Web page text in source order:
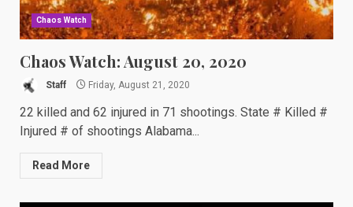
Chaos Watch
Chaos Watch: August 20, 2020
Staff Friday, August 21, 2020
22 killed and 62 injured in 71 shootings. State # Killed #
Injured # of shootings Alabama...
Read More